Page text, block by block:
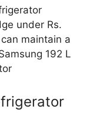
under Rs.
maintain a
192 L